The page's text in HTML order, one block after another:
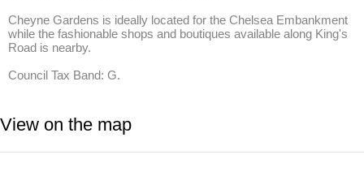
Cheyne Gardens is ideally located for the Chelsea Embankment
while the fashionable shops and boutiques available along King's
Road is nearby.
Council Tax Band: G.
View on the map